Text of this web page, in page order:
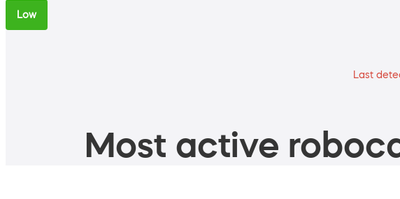
Low
Last
Most active